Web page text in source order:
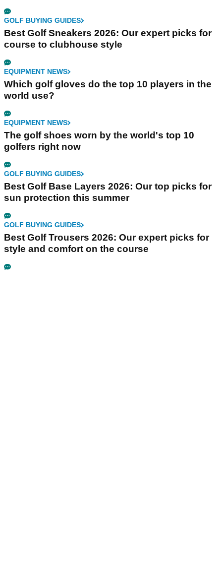
GOLF BUYING GUIDES
Best Golf Sneakers 2026: Our expert picks for
course to clubhouse style
EQUIPMENT NEWS
Which golf gloves do the top 10 players in the
world use?
EQUIPMENT NEWS
The golf shoes worn by the world's top 10
golfers right now
GOLF BUYING GUIDES
Best Golf Base Layers 2026: Our top picks for
sun protection this summer
GOLF BUYING GUIDES
Best Golf Trousers 2026: Our expert picks for
style and comfort on the course